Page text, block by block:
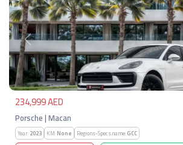
Previous
234,999 AED
Porsche | Macan
Year:2023 KM:None Regions-Specs.name:GCC